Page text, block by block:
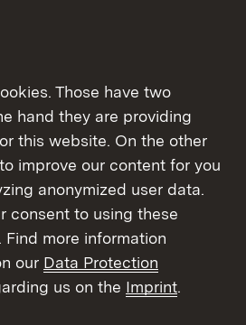
Those have two
hand they are providing
this website. On the other
improve our content for you
anonymized user data.
consent to using these
more information
our Data Protection
us on the Imprint.